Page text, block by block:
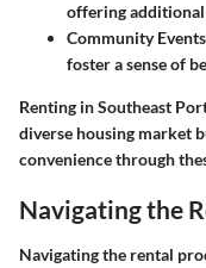
offering
Community
foster a sense of
Renting in Southeast
diverse housing market
convenience through
Navigating the
Navigating the rental